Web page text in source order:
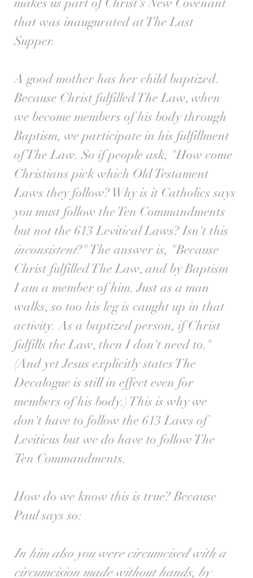
makes us part of Christ's New Covenant
that was inaugurated at The Last
Supper.
A good mother has her child baptized.
Because Christ fulfilled The Law, when
we become members of his body through
Baptism, we participate in his fulfillment
of The Law. So if people ask, "How come
Christians pick which Old Testament
Laws they follow? Why is it Catholics says
you must follow the Ten Commandments
but not the 613 Levitical Laws? Isn't this
inconsistent?" The answer is, "Because
Christ fulfilled The Law, and by Baptism
I am a member of him. Just as a man
walks, so too his leg is caught up in that
activity. As a baptized person, if Christ
fulfills the Law, then I don't need to."
(And yet Jesus explicitly states The
Decalogue is still in effect even for
members of his body.) This is why we
don't have to follow the 613 Laws of
Leviticus but we do have to follow The
Ten Commandments.
How do we know this is true? Because
Paul says so:
In him also you were circumcised with a
circumcision made without hands, by